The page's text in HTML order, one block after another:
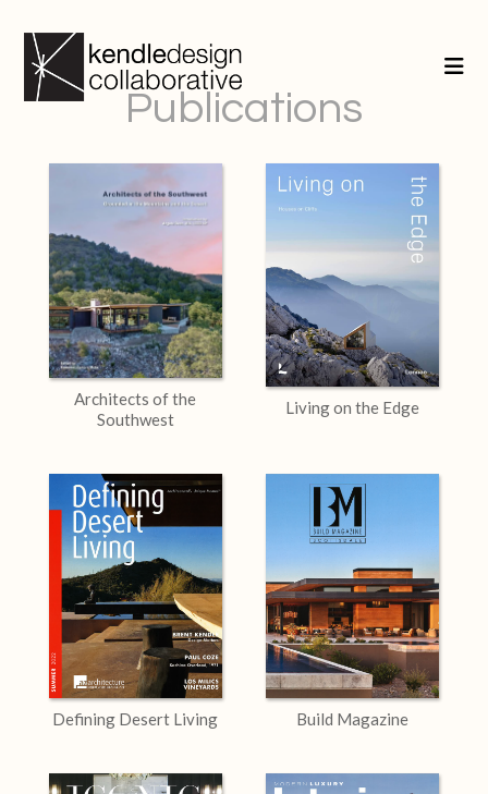
Publications
Architects of the
Southwest
Living on the Edge
Defining Desert Living Build Magazine